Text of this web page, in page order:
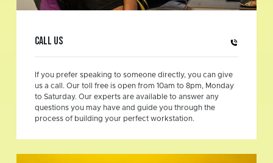
Call us
If you prefer speaking to someone directly, you can give
us a call. Our toll free is open from 10am to 8pm, Monday
to Saturday. Our experts are available to answer any
questions you may have and guide you through the
process of building your perfect workstation.